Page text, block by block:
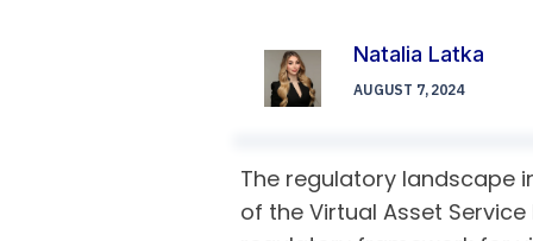
Natalia Latka
AUGUST 7, 2024
The regulatory landscape
of the Virtual Asset